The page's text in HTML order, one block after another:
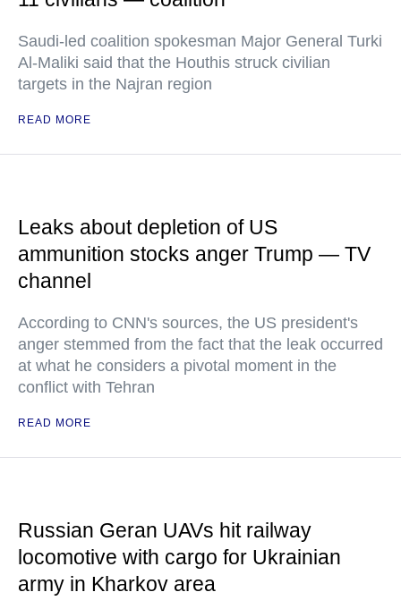
Saudi-led coalition spokesman Major General Turki
Al-Maliki said that the Houthis struck civilian
targets in the Najran region
READ MORE
Leaks about depletion of US
ammunition stocks anger Trump — TV
channel
According to CNN's sources, the US president's
anger stemmed from the fact that the leak occurred
at what he considers a pivotal moment in the
conflict with Tehran
READ MORE
Russian Geran UAVs hit railway
locomotive with cargo for Ukrainian
army in Kharkov area